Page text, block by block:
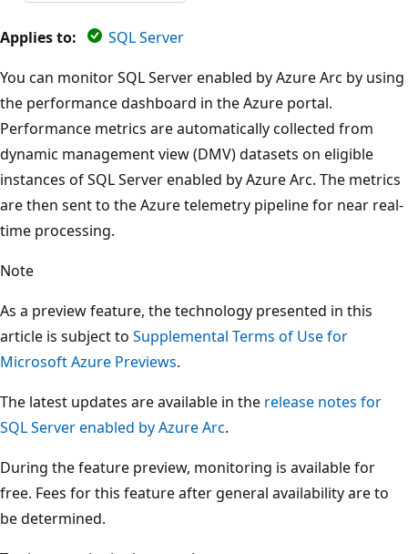
Applies to:
SQL Server
You can monitor SQL Server enabled by Azure Arc by using
the performance dashboard in the Azure portal.
Performance metrics are automatically collected from
dynamic management view (DMV) datasets on eligible
instances of SQL Server enabled by Azure Arc. The metrics
are then sent to the Azure telemetry pipeline for near real-
time processing.
Note
As a preview feature, the technology presented in this
article is subject to Supplemental Terms of Use for
Microsoft Azure Previews.
The latest updates are available in the release notes for
SQL Server enabled by Azure Arc.
During the feature preview, monitoring is available for
free. Fees for this feature after general availability are to
be determined.